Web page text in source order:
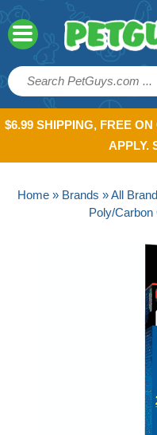
$6.99 SHIPPING, FREE
APPLY.
Home» Brands »All
Poly/Carbon